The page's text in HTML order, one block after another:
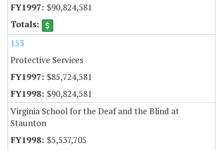
$90,824,581
153
Protective Services
$85,724,581
$90,824,581
Virginia School for the Deaf and the Blind at
Staunton
$5,537,705